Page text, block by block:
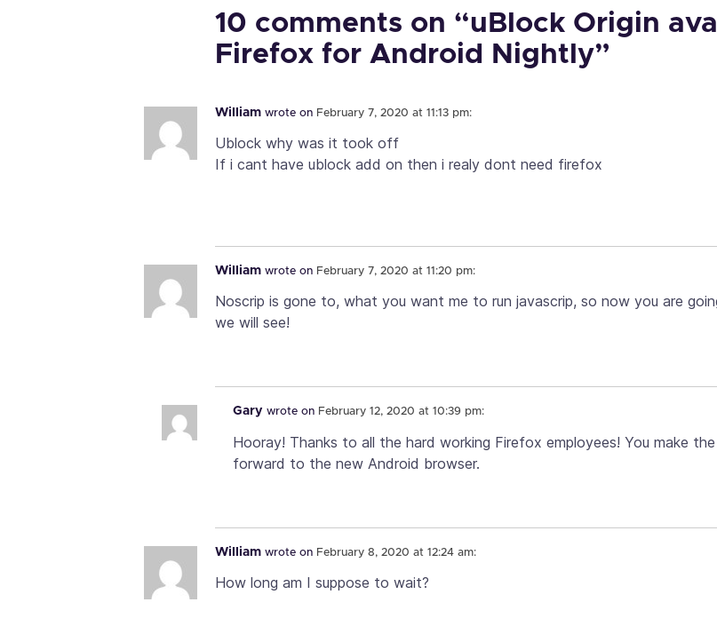
10 comments on “uBlock Origin
Firefox for Android Nightly”
William wrote on February 7, 2020 at 11:13 pm:
Ublock why was it took off
If i cant have ublock add on then i realy dont need firefox
William wrote on February 7, 2020 at 11:20 pm:
Noscrip is gone to, what you want me to run javascrip, so now you are
we will see!
Gary wrote on February 12, 2020 at 10:39 pm:
Hooray! Thanks to all the hard working Firefox employees! You make
forward to the new Android browser.
William wrote on February 8, 2020 at 12:24 am:
How long am I suppose to wait?